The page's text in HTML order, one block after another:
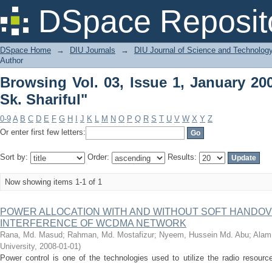
DSpace
Browsing Vol. 03, Issue 1, January
DSpace Home → DIU Journals →
DIU Journal of Science and
Author
Browsing Vol. 03, Issue 1, January
Sk. Shariful"
0-9 A B C D E F G H J K L M N O P Q R S T U V W X Y Z
Or enter first few letters:
Sort by: Order: Results:
Now showing items 1-1 of 1
POWER ALLOCATION WITH AND WITHOUT SOFT
INTERFERENCE OF WCDMA NETWORK
Rana, Md. Masud; Rahman, Md. Mostafizur; Nyeem, Hussein Md. Abu;
University, 2008-01-01)
Power control is one of the technologies used to utilize the radio